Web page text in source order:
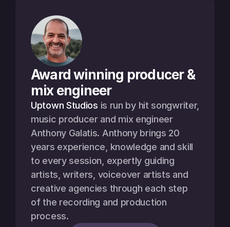
Award winning producer &
mix engineer
Uptown Studios is run by hit songwriter,
music producer and mix engineer
Anthony Galatis. Anthony brings 20
years experience, knowledge and skill
to every session, expertly guiding
artists, writers, voiceover artists and
creative agencies through each step
of the recording and production
process.